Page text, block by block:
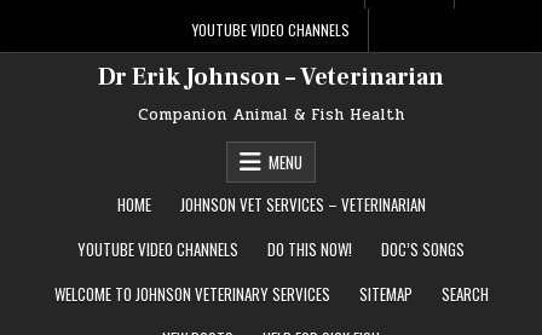
YOUTUBE VIDEO CHANNELS
Dr Erik Johnson – Veterinarian
Companion Animal & Fish Health
MENU
HOME
JOHNSON VET SERVICES – VETERINARIAN
YOUTUBE VIDEO CHANNELS
DO THIS NOW!
DOC’S SONGS
WELCOME TO JOHNSON VETERINARY SERVICES
SITEMAP
SEARCH